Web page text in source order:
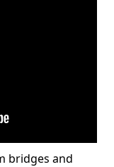
bridges and